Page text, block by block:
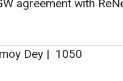
Power, Jindal Green
emerged as
clock renewable
INR 4.35/kWh.
Head -